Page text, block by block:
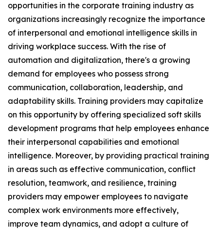
opportunities in the corporate training industry as
organizations increasingly recognize the importance
of interpersonal and emotional intelligence skills in
driving workplace success. With the rise of
automation and digitalization, there's a growing
demand for employees who possess strong
communication, collaboration, leadership, and
adaptability skills. Training providers may capitalize
on this opportunity by offering specialized soft skills
development programs that help employees enhance
their interpersonal capabilities and emotional
intelligence. Moreover, by providing practical training
in areas such as effective communication, conflict
resolution, teamwork, and resilience, training
providers may empower employees to navigate
complex work environments more effectively,
improve team dynamics, and adopt a culture of